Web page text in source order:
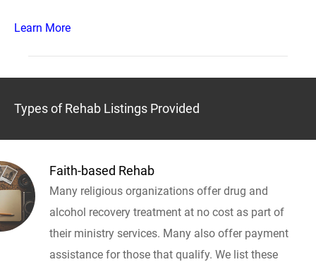
Learn More
Types of Rehab Listings Provided
Faith-based Rehab
Many religious organizations offer drug and
alcohol recovery treatment at no cost as part of
their ministry services. Many also offer payment
assistance for those that qualify. We list these